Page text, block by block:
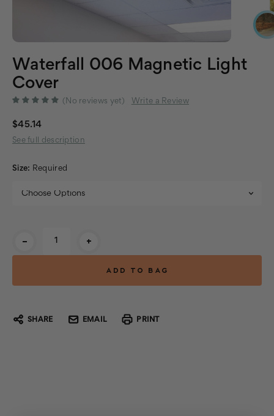
Waterfall 006 Magnetic Light
Cover
(No reviews yet) Write a Review
$45.14
See full description
Size: Required
- +
SHARE EMAIL PRINT